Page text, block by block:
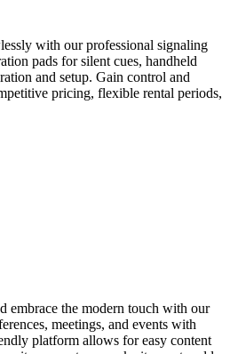
with our professional signaling
pads for silent cues, handheld
and setup. Gain control and
pricing, flexible rental periods,
embrace the modern touch with our
meetings, and events with
platform allows for easy content